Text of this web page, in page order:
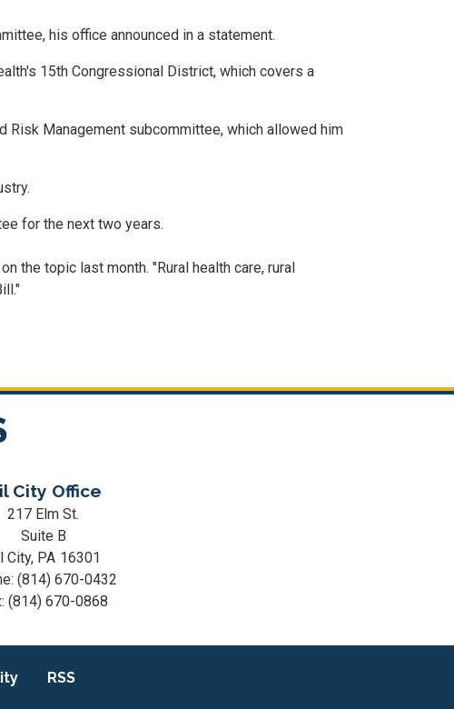
his office announced in a statement.
15th Congressional District, which covers a
Risk Management subcommittee, which allowed him
for the next two years.
the topic last month. "Rural health care, rural
City Office
217 Elm St.
Suite B
City, PA16301
(814) 670-0432
(814) 670-0868
RSS